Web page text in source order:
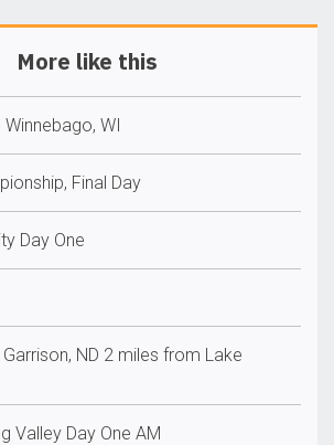
More like this
WI
Final Day
Day One
ND 2 miles from Lake
Valley Day One AM